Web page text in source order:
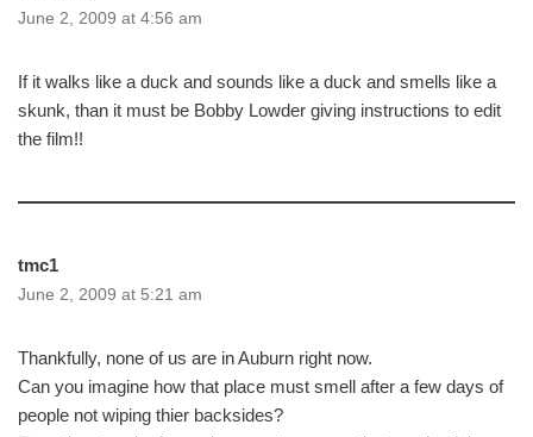
June 2, 2009 at 4:56 am
If it walks like a duck and sounds like a duck and smells like a
skunk, than it must be Bobby Lowder giving instructions to edit
the film!!
tmc1
June 2, 2009 at 5:21 am
Thankfully, none of us are in Auburn right now.
Can you imagine how that place must smell after a few days of
people not wiping thier backsides?